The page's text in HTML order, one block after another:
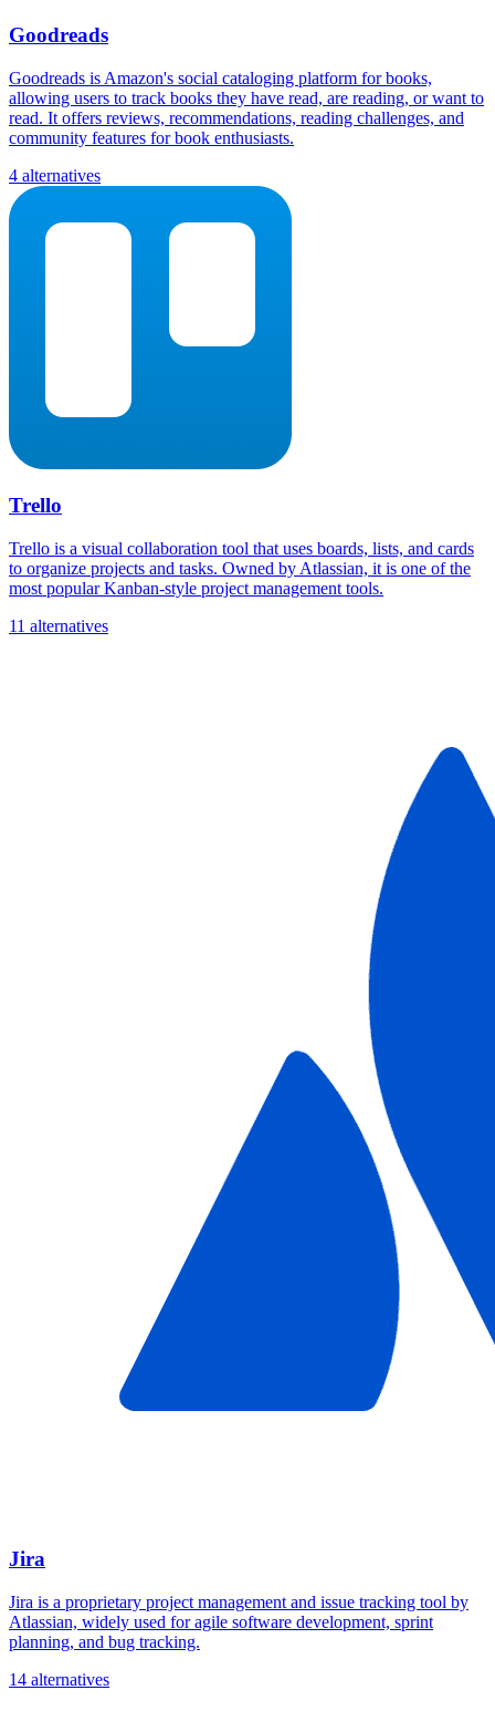
Goodreads
Goodreads is Amazon's social cataloging platform for books,
allowing users to track books they have read, are reading, or want to
read. It offers reviews, recommendations, reading challenges, and
community features for book enthusiasts.
4 alternatives
Trello
Trello is a visual collaboration tool that uses boards, lists, and cards
to organize projects and tasks. Owned by Atlassian, it is one of the
most popular Kanban-style project management tools.
11 alternatives
Jira
Jira is a proprietary project management and issue tracking tool by
Atlassian, widely used for agile software development, sprint
planning, and bug tracking.
14 alternatives